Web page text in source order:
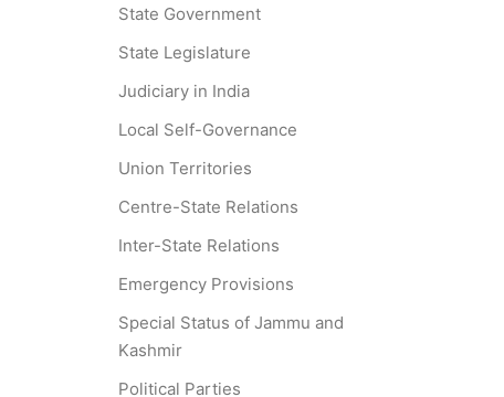
State Government
State Legislature
Judiciary in India
Local Self-Governance
Union Territories
Centre-State Relations
Inter-State Relations
Emergency Provisions
Special Status of Jammu and
Kashmir
Political Parties